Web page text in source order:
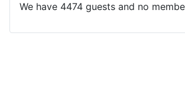
We have 4474 guests and no